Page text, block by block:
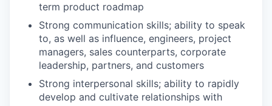
term product roadmap
Strong communication skills; ability to speak
to, as well as influence, engineers, project
managers, sales counterparts, corporate
leadership, partners, and customers
Strong interpersonal skills; ability to rapidly
develop and cultivate relationships with